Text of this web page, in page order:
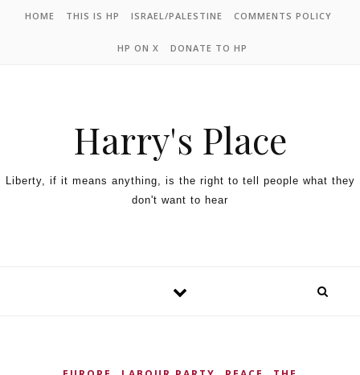
HOME THIS IS HP ISRAEL/PALESTINE COMMENTS POLICY
HP ON X DONATE TO HP
Harry's Place
Liberty, if it means anything, is the right to tell people what they
don't want to hear